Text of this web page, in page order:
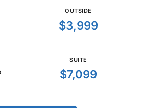
OUTSIDE
$3,999
SUITE
$7,099